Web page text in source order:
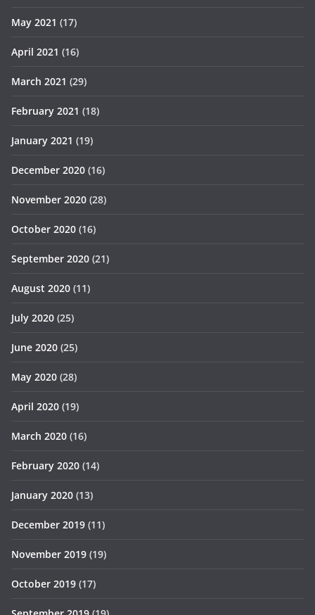
May 2021 (17)
April 2021 (16)
March 2021 (29)
February 2021 (18)
January 2021 (19)
December 2020 (16)
November 2020 (28)
October 2020 (16)
September 2020 (21)
August 2020 (11)
July 2020 (25)
June 2020 (25)
May 2020 (28)
April 2020 (19)
March 2020 (16)
February 2020 (14)
January 2020 (13)
December 2019 (11)
November 2019 (19)
October 2019 (17)